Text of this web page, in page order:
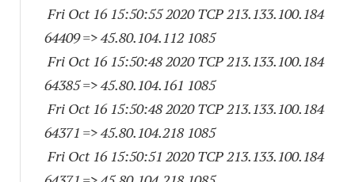
Fri Oct 16 15:50:55 2020 TCP 213.133.100.184
64409=> 45.80.104.112 1085
Fri Oct 16 15:50:48 2020 TCP 213.133.100.184
64385=> 45.80.104.161 1085
Fri Oct 16 15:50:48 2020 TCP 213.133.100.184
64371 => 45.80.104.218 1085
Fri Oct 16 15:50:51 2020 TCP 213.133.100.184